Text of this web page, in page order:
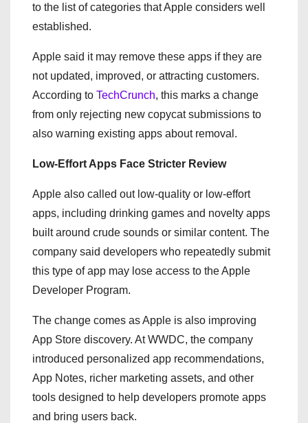
to the list of categories that Apple considers well
established.
Apple said it may remove these apps if they are
not updated, improved, or attracting customers.
According to TechCrunch, this marks a change
from only rejecting new copycat submissions to
also warning existing apps about removal.
Low-Effort Apps Face Stricter Review
Apple also called out low-quality or low-effort
apps, including drinking games and novelty apps
built around crude sounds or similar content. The
company said developers who repeatedly submit
this type of app may lose access to the Apple
Developer Program.
The change comes as Apple is also improving
App Store discovery. At WWDC, the company
introduced personalized app recommendations,
App Notes, richer marketing assets, and other
tools designed to help developers promote apps
and bring users back.